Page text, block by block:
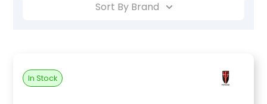
Sort By Brand
In Stock